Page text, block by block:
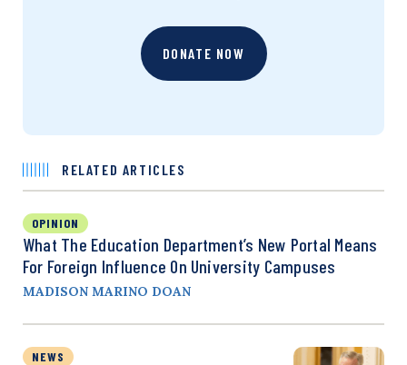
DONATE NOW
RELATED ARTICLES
OPINION
What The Education Department’s New Portal Means
For Foreign Influence On University Campuses
MADISON MARINO DOAN
NEWS